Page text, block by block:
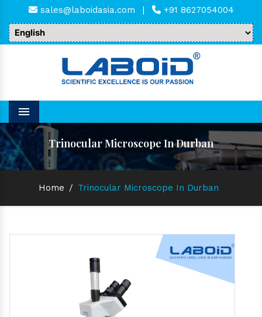
sales@laboidasia.com | +91 8627054004
Menu
Trinocular Microscope In Durban
Home / Trinocular Microscope In Durban